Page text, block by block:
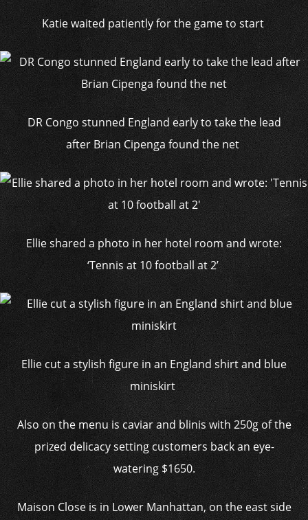
Katie waited patiently for the game to start
DR Congo stunned England early to take the lead
after Brian Cipenga found the net
Ellie shared a photo in her hotel room and wrote:
‘Tennis at 10 football at 2’
Ellie cut a stylish figure in an England shirt and blue
miniskirt
Also on the menu is caviar and blinis with 250g of the
prized delicacy setting customers back an eye-
watering $1650.
Maison Close is in Lower Manhattan, on the east side